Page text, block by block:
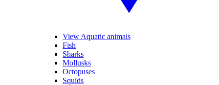
View Aquatic animals
Fish
Sharks
Mollusks
Octopuses
Squids